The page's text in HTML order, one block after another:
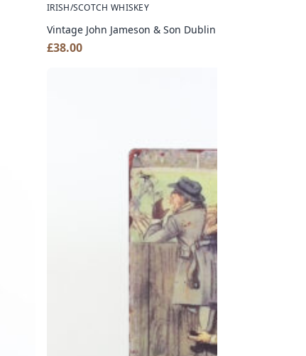
IRISH/SCOTCH WHISKEY
Vintage John Jameson & Son Dublin Whiskey Metal Sign
£38.00